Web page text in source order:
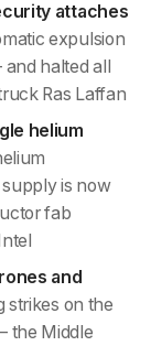
attaches
expulsion
halted all
Ras Laffan
helium
is now
fab
and
strikes on the
the Middle